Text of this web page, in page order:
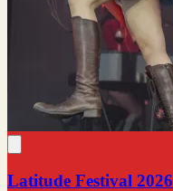
Latitude Festival 2026